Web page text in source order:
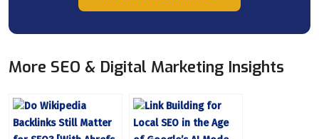
More SEO & Digital Marketing Insights